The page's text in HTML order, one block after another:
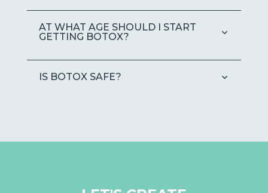
AT WHAT AGE SHOULD I START
GETTING BOTOX?
IS BOTOX SAFE?